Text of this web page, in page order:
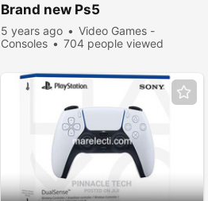
Brand new Ps5
5 years ago
Video Games -
Consoles
704 people viewed